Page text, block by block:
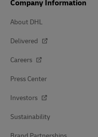
Company Information
About DHL
Delivered
Careers
Press Center
Investors
Sustainability